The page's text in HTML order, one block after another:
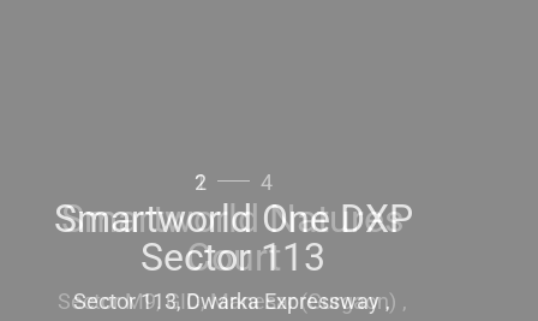
2 4
Smartworld One DXP
Sector 113
Sector 113, Dwarka Expressway